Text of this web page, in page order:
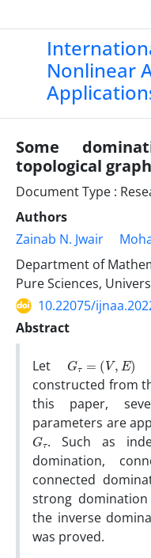
Nonlinear
Some
topological graph
Document Type :
Authors
Zainab N. Jwair
Department of
Pure Sciences,
10.22075/
Abstract
Let Gτ ,E)
constructed from
this paper,
parameters are
Gτ. Such as
domination,
connected
strong
the inverse
was proved.